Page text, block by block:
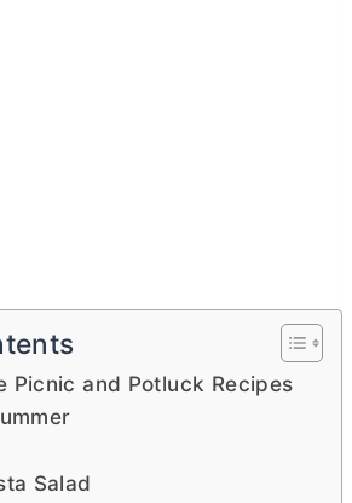
Picnic and Potluck Recipes
Salad